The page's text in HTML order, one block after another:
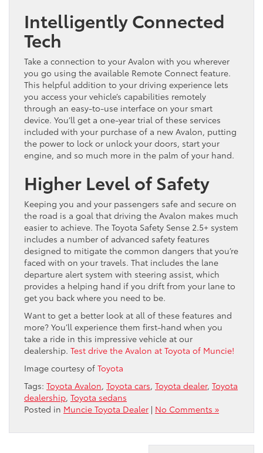
Intelligently Connected
Tech
Take a connection to your Avalon with you wherever
you go using the available Remote Connect feature.
This helpful addition to your driving experience lets
you access your vehicle’s capabilities remotely
through an easy-to-use interface on your smart
device. You’ll get a one-year trial of these services
included with your purchase of a new Avalon, putting
the power to lock or unlock your doors, start your
engine, and so much more in the palm of your hand.
Higher Level of Safety
Keeping you and your passengers safe and secure on
the road is a goal that driving the Avalon makes much
easier to achieve. The Toyota Safety Sense 2.5+ system
includes a number of advanced safety features
designed to mitigate the common dangers that you’re
faced with on your travels. That includes the lane
departure alert system with steering assist, which
provides a helping hand if you drift from your lane to
get you back where you need to be.
Want to get a better look at all of these features and
more? You’ll experience them first-hand when you
take a ride in this impressive vehicle at our
dealership. Test drive the Avalon at Toyota of Muncie!
Image courtesy of Toyota
Tags: Toyota Avalon, Toyota cars, Toyota dealer, Toyota
dealership, Toyota sedans
Posted in Muncie Toyota Dealer | No Comments »